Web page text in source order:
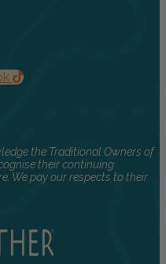
the Traditional Owners of
their continuing
We pay our respects to their